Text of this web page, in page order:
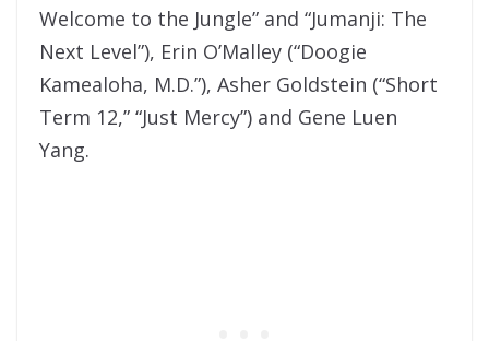
Welcome to the Jungle” and “Jumanji: The
Next Level”), Erin O’Malley (“Doogie
Kamealoha, M.D.”), Asher Goldstein (“Short
Term 12,” “Just Mercy”) and Gene Luen
Yang.